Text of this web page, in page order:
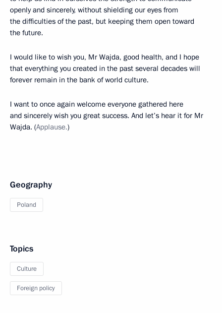
openly and sincerely, without shielding our eyes from
the difficulties of the past, but keeping them open toward
the future.
I would like to wish you, Mr Wajda, good health, and I hope
that everything you created in the past several decades will
forever remain in the bank of world culture.
I want to once again welcome everyone gathered here
and sincerely wish you great success. And let’s hear it for Mr
Wajda. (Applause.)
Geography
Poland
Topics
Culture
Foreign policy